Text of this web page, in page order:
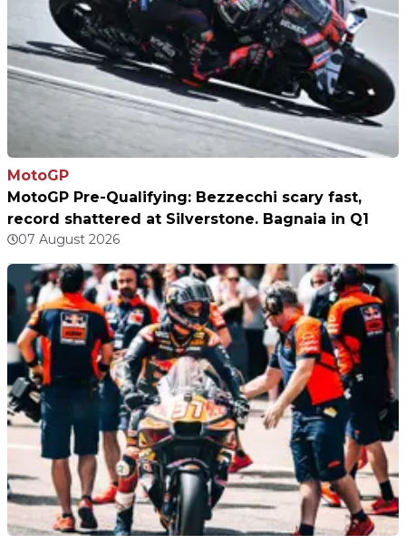
MotoGP
MotoGP Pre-Qualifying: Bezzecchi scary fast,
record shattered at Silverstone. Bagnaia in Q1
07 August 2026